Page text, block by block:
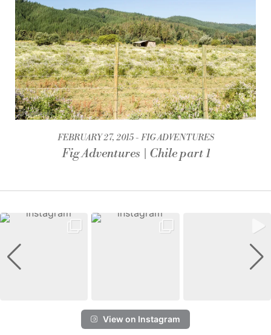
FEBRUARY 27, 2015 FIG ADVENTURES
Fig Adventures | Chile part 1
View on Instagram